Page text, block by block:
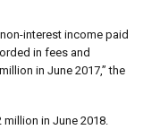
interest income paid
in fees and
in June 2017,” the
in June 2018.